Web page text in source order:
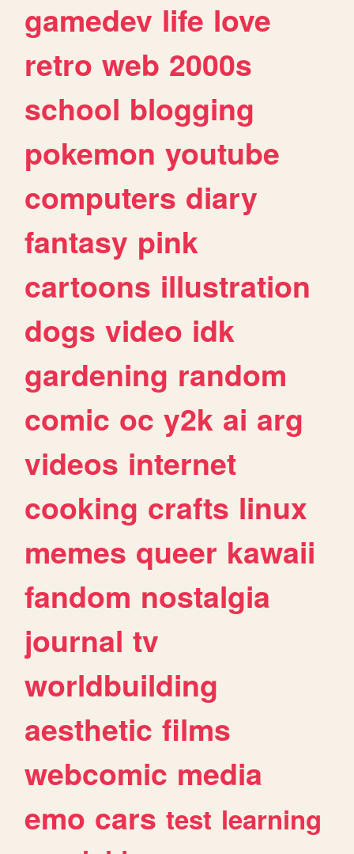
gamedev life love
retro web 2000s
school blogging
pokemon youtube
computers diary
fantasy pink
cartoons illustration
dogs video idk
gardening random
comic oc y2k ai arg
videos internet
cooking crafts linux
memes queer kawaii
fandom nostalgia
journal tv
worldbuilding
aesthetic films
webcomic media
emo cars test learning